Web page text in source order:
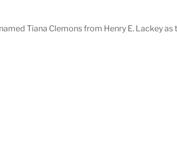
Tiana Clemons from Henry E. Lackey